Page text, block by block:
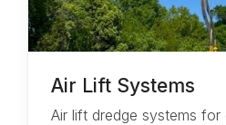
Air Lift Systems
Air lift dredge systems